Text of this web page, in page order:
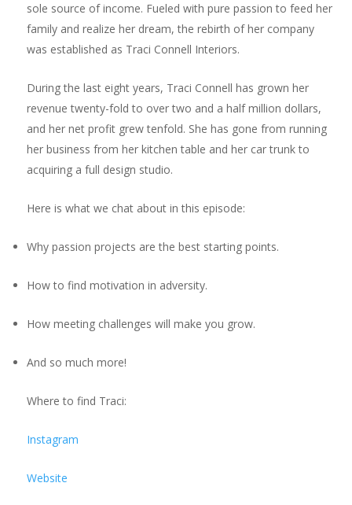
sole source of income. Fueled with pure passion to feed her
family and realize her dream, the rebirth of her company
was established as Traci Connell Interiors.
During the last eight years, Traci Connell has grown her
revenue twenty-fold to over two and a half million dollars,
and her net profit grew tenfold. She has gone from running
her business from her kitchen table and her car trunk to
acquiring a full design studio.
Here is what we chat about in this episode:
Why passion projects are the best starting points.
How to find motivation in adversity.
How meeting challenges will make you grow.
And so much more!
Where to find Traci:
Instagram
Website